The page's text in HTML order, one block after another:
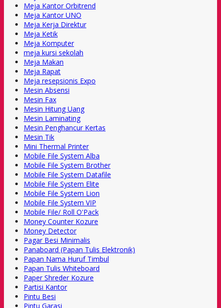
Meja Kantor Orbitrend
Meja Kantor UNO
Meja Kerja Direktur
Meja Ketik
Meja Komputer
meja kursi sekolah
Meja Makan
Meja Rapat
Meja resepsionis Expo
Mesin Absensi
Mesin Fax
Mesin Hitung Uang
Mesin Laminating
Mesin Penghancur Kertas
Mesin Tik
Mini Thermal Printer
Mobile File System Alba
Mobile File System Brother
Mobile File System Datafile
Mobile File System Elite
Mobile File System Lion
Mobile File System VIP
Mobile File/ Roll O'Pack
Money Counter Kozure
Money Detector
Pagar Besi Minimalis
Panaboard (Papan Tulis Elektronik)
Papan Nama Huruf Timbul
Papan Tulis Whiteboard
Paper Shreder Kozure
Partisi Kantor
Pintu Besi
Pintu Garasi